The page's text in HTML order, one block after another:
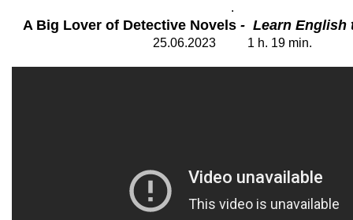
.
A Big Lover of Detective Novels - Learn English
25.06.2023 1 h. 19 min.